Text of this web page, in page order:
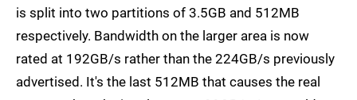
is split into two partitions of 3.5GB and 512MB
respectively. Bandwidth on the larger area is now
rated at 192GB/s rather than the 224GB/s previously
advertised. It's the last 512MB that causes the real